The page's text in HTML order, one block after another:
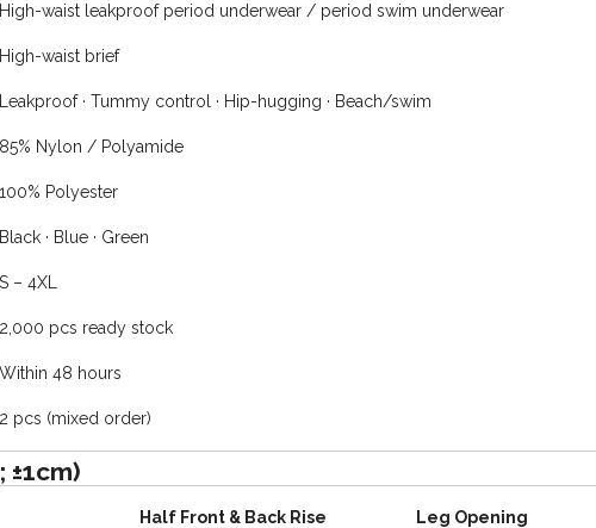
High-waist leakproof period underwear / period swim underwear
High-waist brief
Leakproof · Tummy control · Hip-hugging · Beach/swim
85% Nylon / Polyamide
100% Polyester
Black · Blue · Green
S – 4XL
2,000 pcs ready stock
Within 48 hours
2 pcs (mixed order)
Half Front & Back Rise
Leg Opening